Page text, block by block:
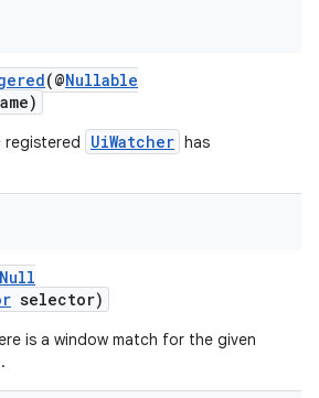
(@Nullable
registered UiWatcher has
selector)
is a window match for the given